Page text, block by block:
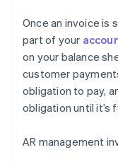
Once an invoice is
part of your
on your balance
customer
obligation to pay,
obligation until it’s
AR management